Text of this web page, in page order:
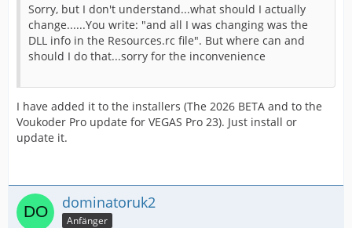
Sorry, but I don't understand...what should I actually
change......You write: "and all I was changing was the
DLL info in the Resources.rc file". But where can and
should I do that...sorry for the inconvenience
I have added it to the installers (The 2026 BETA and to the
Voukoder Pro update for VEGAS Pro 23). Just install or
update it.
dominatoruk2
Anfänger